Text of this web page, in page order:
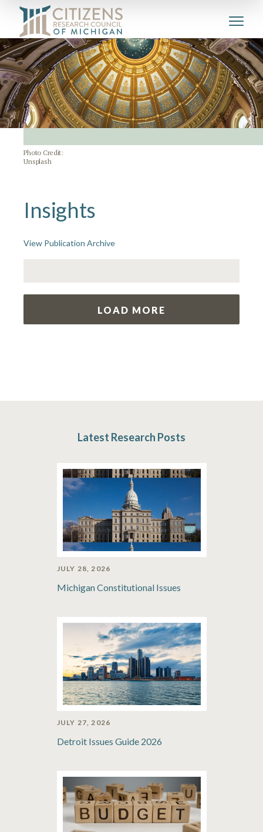
Photo Credit:
Unsplash
Insights
View Publication Archive
LOAD MORE
Latest Research Posts
JULY 28, 2026
Michigan Constitutional Issues
JULY 27, 2026
Detroit Issues Guide 2026